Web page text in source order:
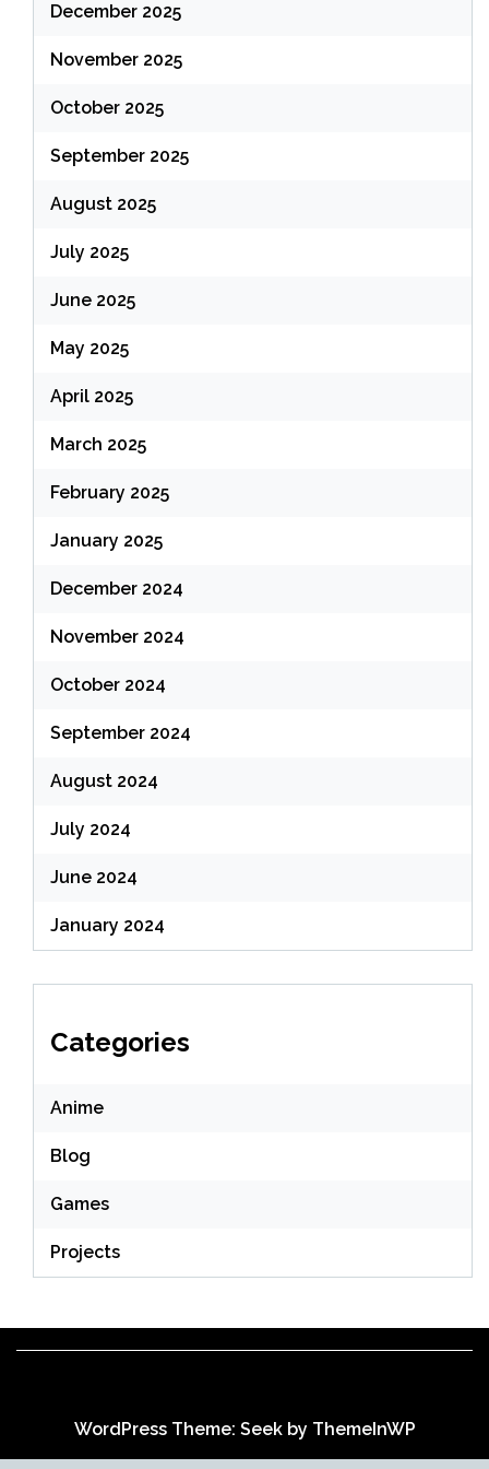
December 2025
November 2025
October 2025
September 2025
August 2025
July 2025
June 2025
May 2025
April 2025
March 2025
February 2025
January 2025
December 2024
November 2024
October 2024
September 2024
August 2024
July 2024
June 2024
January 2024
Categories
Anime
Blog
Games
Projects
WordPress Theme: Seek by ThemeInWP